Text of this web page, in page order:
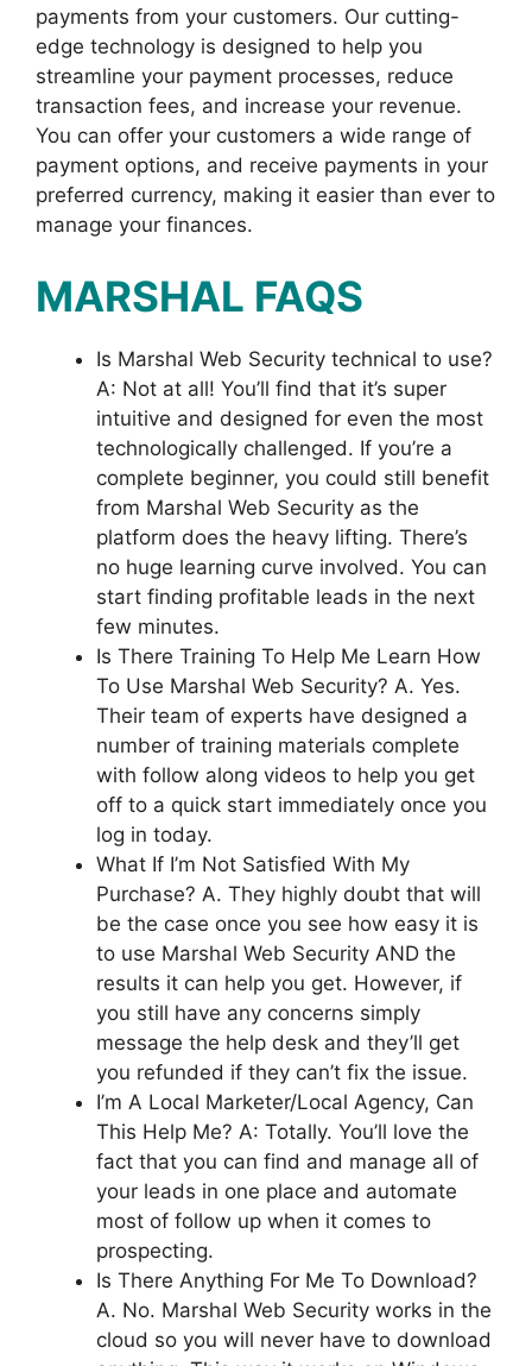
payments from your customers. Our cutting-
edge technology is designed to help you
streamline your payment processes, reduce
transaction fees, and increase your revenue.
You can offer your customers a wide range of
payment options, and receive payments in your
preferred currency, making it easier than ever to
manage your finances.
MARSHAL FAQS
Is Marshal Web Security technical to use?
A: Not at all! You’ll find that it’s super
intuitive and designed for even the most
technologically challenged. If you’re a
complete beginner, you could still benefit
from Marshal Web Security as the
platform does the heavy lifting. There’s
no huge learning curve involved. You can
start finding profitable leads in the next
few minutes.
Is There Training To Help Me Learn How
To Use Marshal Web Security? A. Yes.
Their team of experts have designed a
number of training materials complete
with follow along videos to help you get
off to a quick start immediately once you
log in today.
What If I’m Not Satisfied With My
Purchase? A. They highly doubt that will
be the case once you see how easy it is
to use Marshal Web Security AND the
results it can help you get. However, if
you still have any concerns simply
message the help desk and they’ll get
you refunded if they can’t fix the issue.
I’m A Local Marketer/Local Agency, Can
This Help Me? A: Totally. You’ll love the
fact that you can find and manage all of
your leads in one place and automate
most of follow up when it comes to
prospecting.
Is There Anything For Me To Download?
A. No. Marshal Web Security works in the
cloud so you will never have to download